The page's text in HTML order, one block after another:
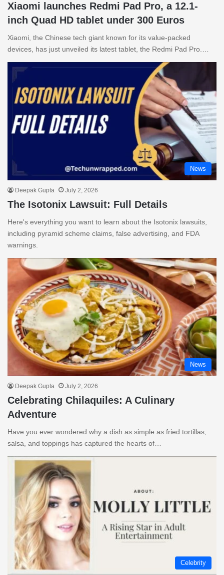
Xiaomi launches Redmi Pad Pro, a 12.1-
inch Quad HD tablet under 300 Euros
Xiaomi, the Chinese tech giant known for its value-packed
devices, has just unveiled its latest tablet, the Redmi Pad Pro.…
News
Deepak Gupta July 2, 2026
The Isotonix Lawsuit: Full Details
Here's everything you want to learn about the Isotonix lawsuits,
including pyramid scheme claims, false advertising, and FDA
warnings.
News
Deepak Gupta July 2, 2026
Celebrating Chilaquiles: A Culinary
Adventure
Have you ever wondered why a dish as simple as fried tortillas,
salsa, and toppings has captured the hearts of…
Celebrity